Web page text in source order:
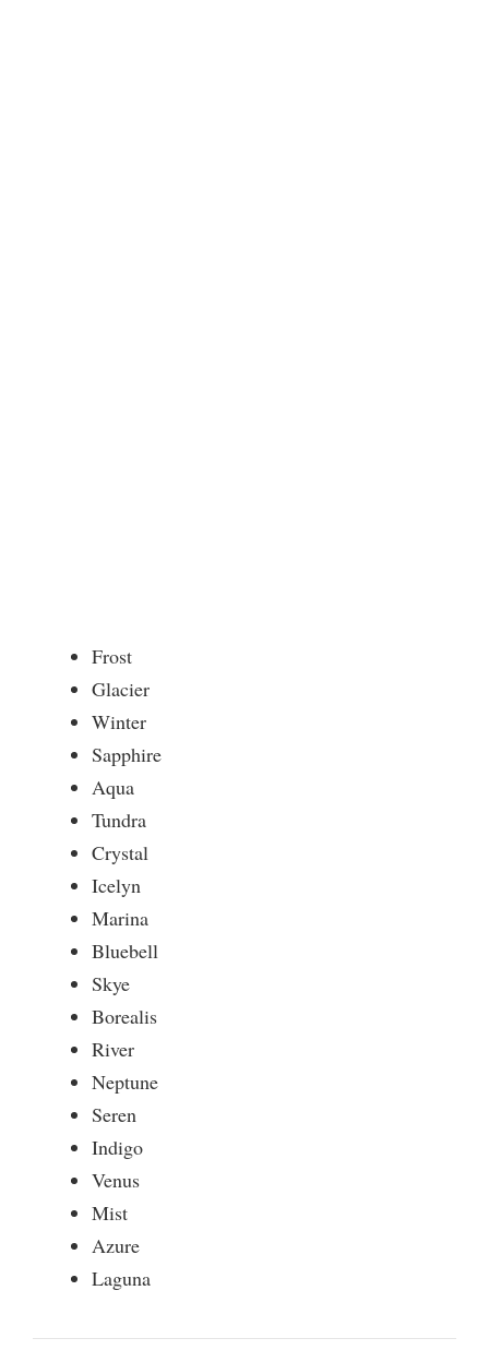
Frost
Glacier
Winter
Sapphire
Aqua
Tundra
Crystal
Icelyn
Marina
Bluebell
Skye
Borealis
River
Neptune
Seren
Indigo
Venus
Mist
Azure
Laguna